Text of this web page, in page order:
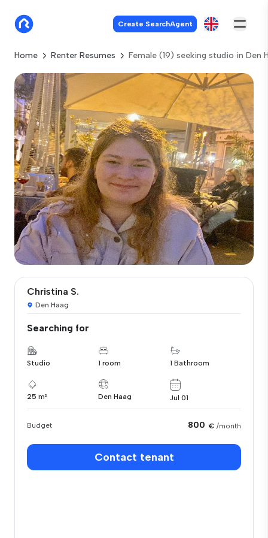
Create SearchAgent
Home Renter Resumes Female (19) seeking studio in Den
Christina S.
Den Haag
Searching for
Studio 1 room 1 Bathroom
25 m² Den Haag Jul 01
Budget 800 € /month
Contact tenant